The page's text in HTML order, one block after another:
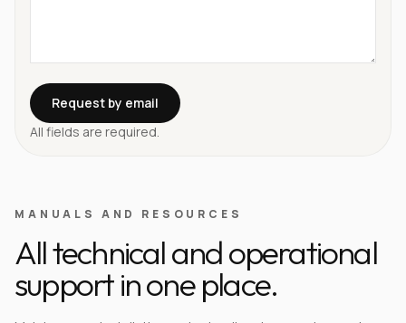
Request by email
All fields are required.
MANUALS AND RESOURCES
All technical and operational
support in one place.